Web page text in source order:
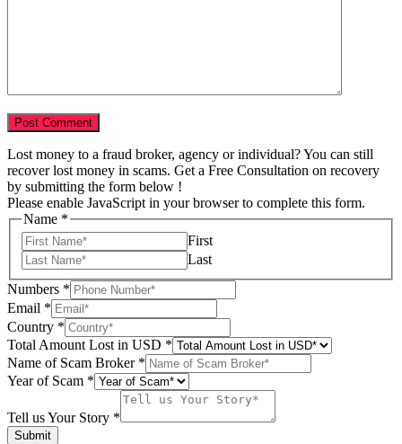
Lost money to a fraud broker, agency or individual? You can still
recover lost money in scams. Get a Free Consultation on recovery
by submitting the form below !
Please enable JavaScript in your browser to complete this form.
Name *
First
Last
Numbers *
Email *
Name
Amount
Scam
Country *
Total Amount Lost in USD *
Name of Scam Broker *
Year of Scam *
Tell us Your Story *
Submit